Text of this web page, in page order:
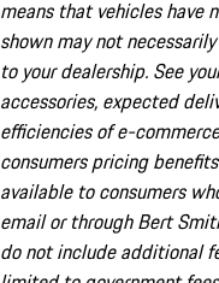
means that vehicles have
shown may not
to your dealership. See
accessories, expected
efficiencies of e-
consumers pricing
available to consumers
email or through Bert
do not include additional